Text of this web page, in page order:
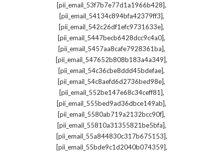
[pii_email_53f7b7e77d1a1966b428],
[pii_email_54134c894bfa42379ff3],
[pii_email_542c26df1efc9731633e],
[pii_email_5447becb6428dcc9c4a0],
[pii_email_5457aa8cafe7928361ba],
[pii_email_547652b808b183a4a349],
[pii_email_54c36cbe8ddd45bdefae],
[pii_email_54c8aefd6d2736bed98e],
[pii_email_552be147e68c34ceff81],
[pii_email_555bed9ad36dbce149ab],
[pii_email_5580ab719a2132bcc90f],
[pii_email_55810a31355821be5bfa],
[pii_email_55a844830c317b675153],
[pii_email_55bde9c1d2040b074359],